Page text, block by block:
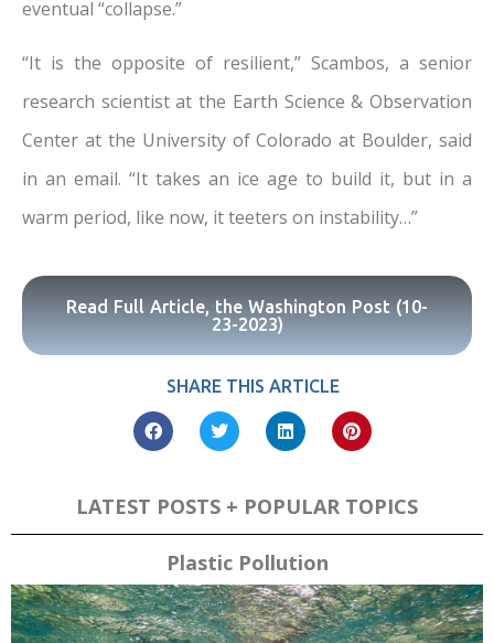
eventual “collapse.”
“It is the opposite of resilient,” Scambos, a senior
research scientist at the Earth Science & Observation
Center at the University of Colorado at Boulder, said
in an email. “It takes an ice age to build it, but in a
warm period, like now, it teeters on instability…”
Read Full Article, the Washington Post (10-
23-2023)
SHARE THIS ARTICLE
LATEST POSTS + POPULAR TOPICS
Plastic Pollution